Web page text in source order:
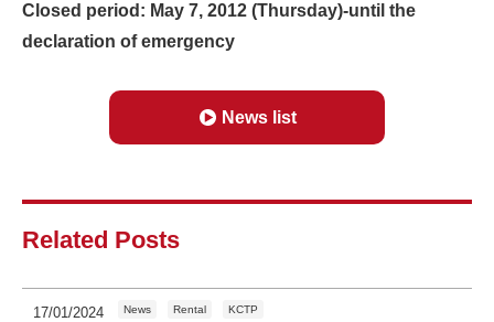
Closed period: May 7, 2012 (Thursday)-until the
declaration of emergency
News list
Related Posts
17/01/2024 News Rental KCTP